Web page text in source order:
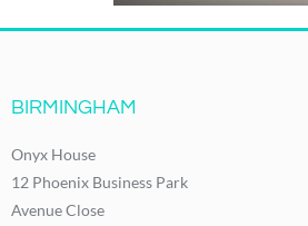
BIRMINGHAM
Onyx House
12 Phoenix Business Park
Avenue Close